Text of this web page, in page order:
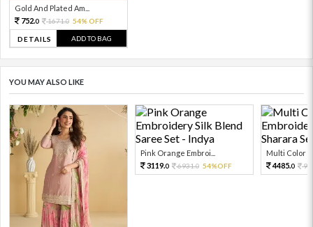
Gold And Plated Am...
752.0 1671.0 54% OFF
DETAILS ADD TO BAG
YOU MAY ALSO LIKE
Pink Orange Embroi...
3119.0 6931.0 54%OFF
Multi Color
4485.0